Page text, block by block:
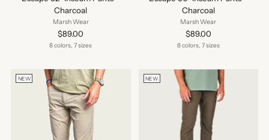
Charcoal
Marsh Wear
$89.00
8 colors, 7 sizes
Charcoal
Marsh Wear
$89.00
8 colors, 7 sizes
NEW NEW